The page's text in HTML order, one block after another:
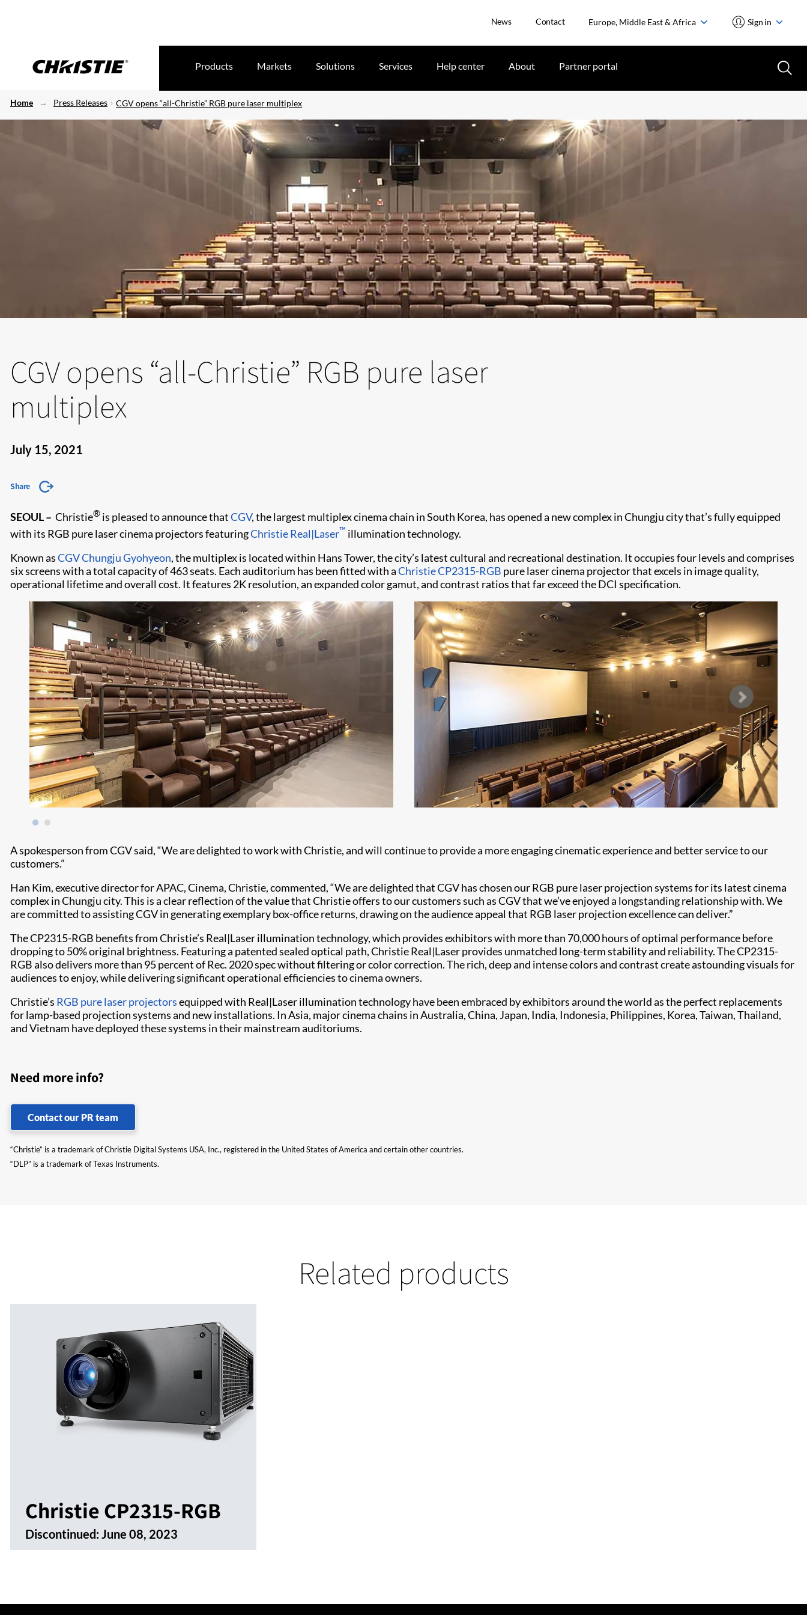
News Contact Europe, Middle East & Africa Sign in
Products Markets Solutions Services Help center About Partner portal
Home Press Releases CGV opens “all-Christie” RGB pure laser multiplex
CGV opens “all-Christie” RGB pure laser
multiplex
July 15, 2021
Share
SEOUL – Christie® is pleased to announce thatCGV, the largest multiplex cinema chain in South Korea, has opened a new complex in Chungju city that’s fully equipped
with its RGB pure laser cinema projectors featuringChristie Real|Laser™ illumination technology.
Known asCGV Chungju Gyohyeon, the multiplex is located within Hans Tower, the city’s latest cultural and recreational destination. It occupies four levels and comprises
six screens with a total capacity of 463 seats. Each auditorium has been fitted with aChristie CP2315-RGB pure laser cinema projector that excels in image quality,
operational lifetime and overall cost. It features 2K resolution, an expanded color gamut, and contrast ratios that far exceed the DCI specification.
A spokesperson from CGV said, “We are delighted to work with Christie, and will continue to provide a more engaging cinematic experience and better service to our
customers.”
Han Kim, executive director for APAC, Cinema, Christie, commented, “We are delighted that CGV has chosen our RGB pure laser projection systems for its latest cinema
complex in Chungju city. This is a clear reflection of the value that Christie offers to our customers such as CGV that we’ve enjoyed a longstanding relationship with. We
are committed to assisting CGV in generating exemplary box-office returns, drawing on the audience appeal that RGB laser projection excellence can deliver.”
The CP2315-RGB benefits from Christie’s Real|Laser illumination technology, which provides exhibitors with more than 70,000 hours of optimal performance before
dropping to 50% original brightness. Featuring a patented sealed optical path, Christie Real|Laser provides unmatched long-term stability and reliability. The CP2315-
RGB also delivers more than 95 percent of Rec. 2020 spec without filtering or color correction. The rich, deep and intense colors and contrast create astounding visuals for
audiences to enjoy, while delivering significant operational efficiencies to cinema owners.
Christie’s RGB pure laser projectorsequipped with Real|Laser illumination technology have been embraced by exhibitors around the world as the perfect replacements
for lamp-based projection systems and new installations. In Asia, major cinema chains in Australia, China, Japan, India, Indonesia, Philippines, Korea, Taiwan, Thailand,
and Vietnam have deployed these systems in their mainstream auditoriums.
Need more info?
Contact our PR team
“Christie” is a trademark of Christie Digital Systems USA, Inc., registered in the United States of America and certain other countries.
“DLP” is a trademark of Texas Instruments.
Related products
Christie CP2315-RGB
Discontinued:June 08, 2023